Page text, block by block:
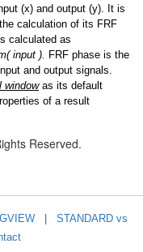
(x) and output (y). It is
calculation of its FRF
calculated as
input ). FRF phase is the
and output signals.
windowas its default
of a result
Reserved.
STANDARD vs